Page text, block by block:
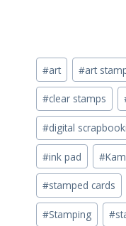
Post
Tags:
#art #art
#clear stamps
#digital
#ink pad #
#stamped cards
#Stamping #